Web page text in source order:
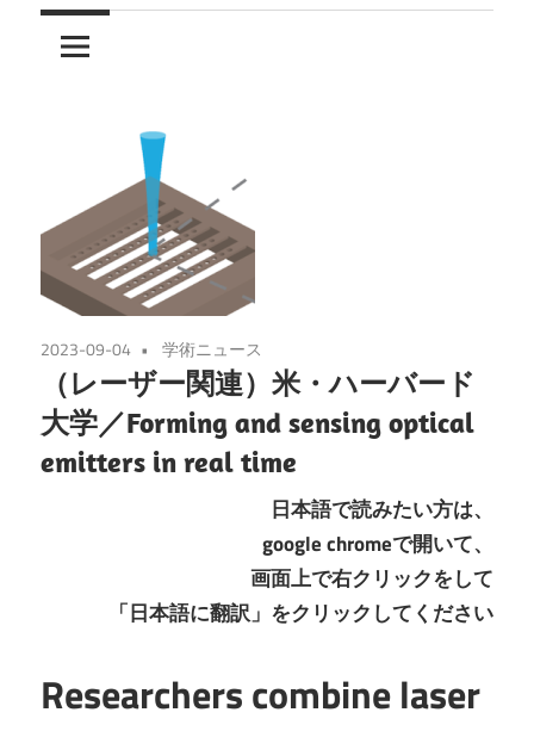
2023-09-04 学術ニュース
（レーザー関連）米・ハーバード
大学／Forming and sensing optical
emitters in real time
日本語で読みたい方は、
google chromeで開いて、
画面上で右クリックをして
「日本語に翻訳」をクリックしてください
Researchers combine laser